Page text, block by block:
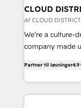
を、CRMを軸と
思決定者・PMO・
HubSpot導入・活
GTMの見える化
2️⃣ AIエージェント組織構築 営業・マーケティング業務
の一部をAIが自律
CLOUD
Af CLOUD DISTRICT
We’re a culture-
company made
ideas,
experiences. To
Partner til løsninger4.9